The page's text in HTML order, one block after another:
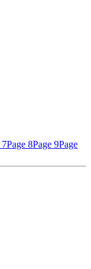
7Page 8Page 9Page